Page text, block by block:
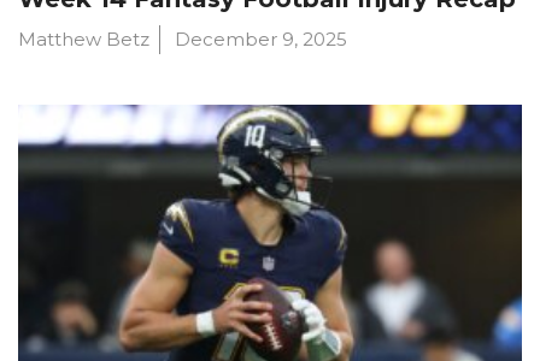
Matthew Betz December 9, 2025